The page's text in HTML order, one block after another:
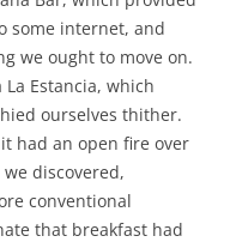
some internet, and
we ought to move on.
Estancia, which
ourselves thither.
had an open fire over
discovered,
conventional
that breakfast had